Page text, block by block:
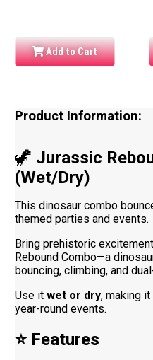
Add to Cart
Product Information:
🦖 Jurassic
(Wet/Dry)
This dinosaur combo
themed parties and events.
Bring prehistoric
Rebound Combo—a
bouncing, climbing, and
Use itwet or dry, making
year-round events.
⭐ Features